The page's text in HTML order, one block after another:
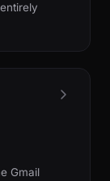
Gmail